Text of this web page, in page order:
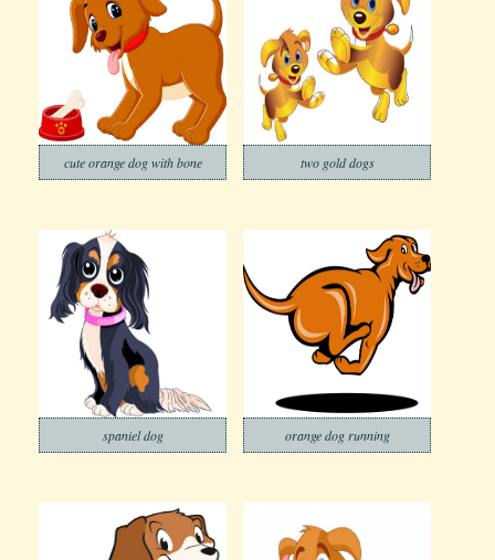
cute orange dog with bone two gold dogs
spaniel dog orange dog running